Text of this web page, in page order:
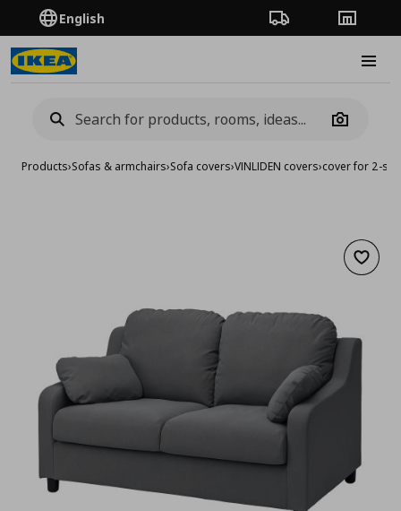
English Order TrackingStores
Camera
Products›Sofas & armchairs›Sofa covers›VINLIDEN covers›cover for 2-
Add